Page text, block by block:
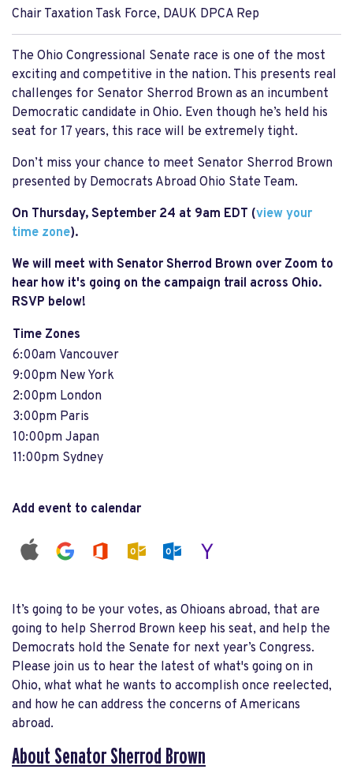
Chair Taxation Task Force, DAUK DPCA Rep
The Ohio Congressional Senate race is one of the most
exciting and competitive in the nation. This presents real
challenges for Senator Sherrod Brown as an incumbent
Democratic candidate in Ohio. Even though he’s held his
seat for 17 years, this race will be extremely tight.
Don’t miss your chance to meet Senator Sherrod Brown
presented by Democrats Abroad Ohio State Team.
On Thursday, September 24 at 9am EDT (view your
time zone).
We will meet with Senator Sherrod Brown over Zoom to
hear how it's going on the campaign trail across Ohio.
RSVP below!
Time Zones
6:00am Vancouver
9:00pm New York
2:00pm London
3:00pm Paris
10:00pm Japan
11:00pm Sydney
Add event to calendar
It’s going to be your votes, as Ohioans abroad, that are
going to help Sherrod Brown keep his seat, and help the
Democrats hold the Senate for next year’s Congress.
Please join us to hear the latest of what's going on in
Ohio, what what he wants to accomplish once reelected,
and how he can address the concerns of Americans
abroad.
About Senator Sherrod Brown